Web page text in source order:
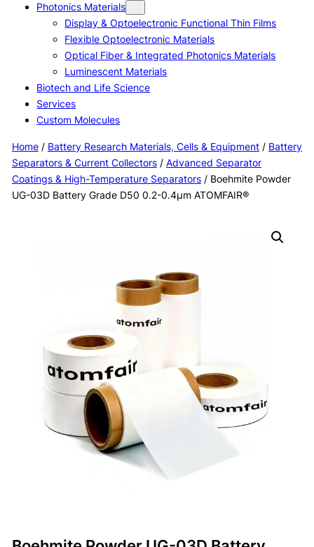
Photonics Materials
Display & Optoelectronic Functional Thin Films
Flexible Optoelectronic Materials
Optical Fiber & Integrated Photonics Materials
Luminescent Materials
Biotech and Life Science
Services
Custom Molecules
Home/ Battery Research Materials, Cells & Equipment/ Battery
Separators & Current Collectors/ Advanced Separator
Coatings & High-Temperature Separators/ Boehmite Powder
UG-03D Battery Grade D50 0.2-0.4μm ATOMFAIR®